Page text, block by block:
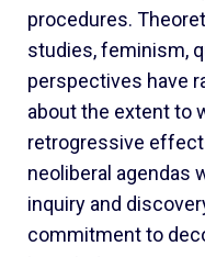
procedures.
studies, feminism,
perspectives have
about the extent to
retrogressive
neoliberal agendas
inquiry and
commitment to